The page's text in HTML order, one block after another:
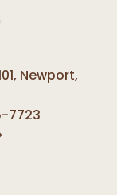
Newport,
7723